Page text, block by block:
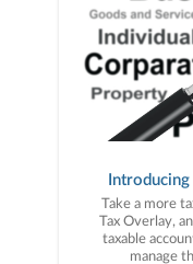
Take a more
Tax Overlay,
taxable
manage